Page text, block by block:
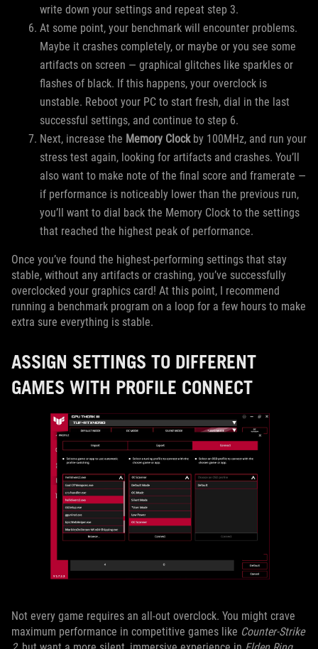
write down your settings and repeat step 3.
At some point, your benchmark will encounter problems.
Maybe it crashes completely, or maybe or you see some
artifacts on screen — graphical glitches like sparkles or
flashes of black. If this happens, your overclock is
unstable. Reboot your PC to start fresh, dial in the last
successful settings, and continue to step 6.
Next, increase the Memory Clockby 100MHz, and run your
stress test again, looking for artifacts and crashes. You’ll
also want to make note of the final score and framerate —
if performance is noticeably lower than the previous run,
you’ll want to dial back the Memory Clock to the settings
that reached the highest peak of performance.
Once you’ve found the highest-performing settings that stay
stable, without any artifacts or crashing, you’ve successfully
overclocked your graphics card! At this point, I recommend
running a benchmark program on a loop for a few hours to make
extra sure everything is stable.
ASSIGN SETTINGS TO DIFFERENT
GAMES WITH PROFILE CONNECT
Not every game requires an all-out overclock. You might crave
maximum performance in competitive games like Counter-Strike